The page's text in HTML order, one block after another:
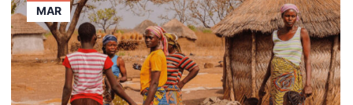
MAR